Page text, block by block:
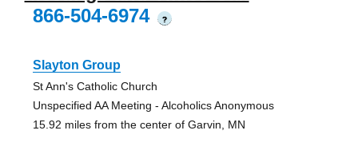
866-504-6974
?
Slayton Group
St Ann's Catholic Church
Unspecified AA Meeting - Alcoholics Anonymous
15.92 miles from the center of Garvin, MN